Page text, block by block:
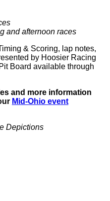
and afternoon races
& Scoring, lap notes,
by Hoosier Racing
Board available through
and more information
Mid-Ohio event
Depictions